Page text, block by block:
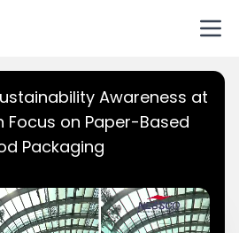
Awareness at
Focus on Paper-Based
Packaging